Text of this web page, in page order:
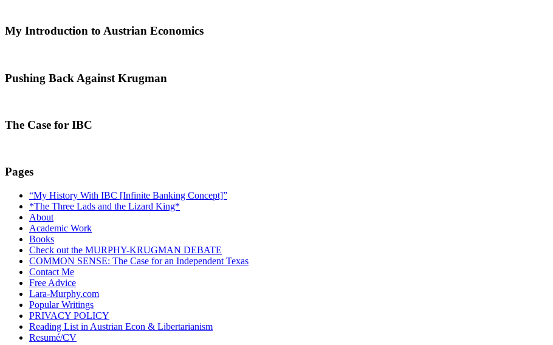
My Introduction to Austrian Economics
Pushing Back Against Krugman
The Case for IBC
Pages
“My History With IBC [Infinite Banking Concept]”
*The Three Lads and the Lizard King*
About
Academic Work
Books
Check out the MURPHY-KRUGMAN DEBATE
COMMON SENSE: The Case for an Independent Texas
Contact Me
Free Advice
Lara-Murphy.com
Popular Writings
PRIVACY POLICY
Reading List in Austrian Econ & Libertarianism
Resumé/CV